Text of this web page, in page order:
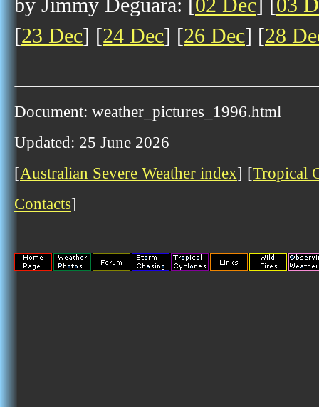
by Jimmy Deguara: [02 Dec] [03
[23 Dec] [24 Dec] [26 Dec] [28
Document: weather_pictures_1996.html
Updated: 25 June 2026
[Australian Severe Weather index] [Tropical
Contacts]